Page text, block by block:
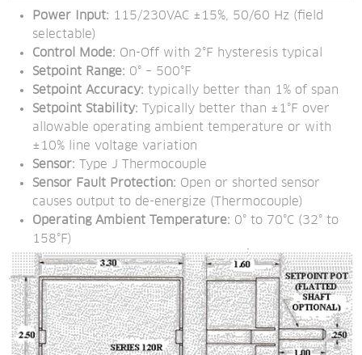
Power Input: 115/230VAC ±15%, 50/60 Hz (field
selectable)
Control Mode: On-Off with 2°F hysteresis typical
Setpoint Range: 0° – 500°F
Setpoint Accuracy: typically better than 1% of span
Setpoint Stability: Typically better than ±1°F over
allowable operating ambient temperature or with
±10% line voltage variation
Sensor: Type J Thermocouple
Sensor Fault Protection: Open or shorted sensor
causes output to de-energize (Thermocouple)
Operating Ambient Temperature: 0° to 70°C (32° to
158°F)